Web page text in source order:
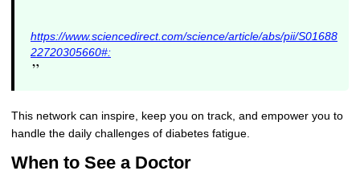
https://www.sciencedirect.com/science/article/abs/pii/S01688
22720305660#:
”
This network can inspire, keep you on track, and empower you to
handle the daily challenges of diabetes fatigue.
When to See a Doctor